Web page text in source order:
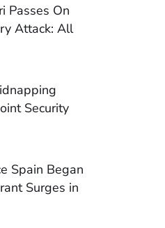
Passes On
Attack: All
Security
Spain Began
Surges in